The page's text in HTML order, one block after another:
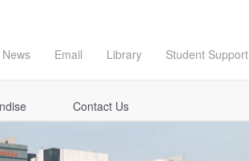
News Email Library Student Support
Contact Us